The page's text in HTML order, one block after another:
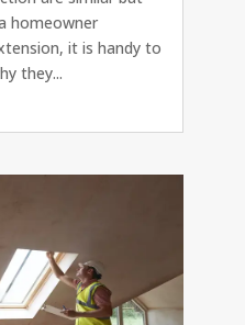
homeowner
it is handy to
they...